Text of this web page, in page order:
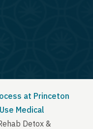
at Princeton
Medical
Detox &